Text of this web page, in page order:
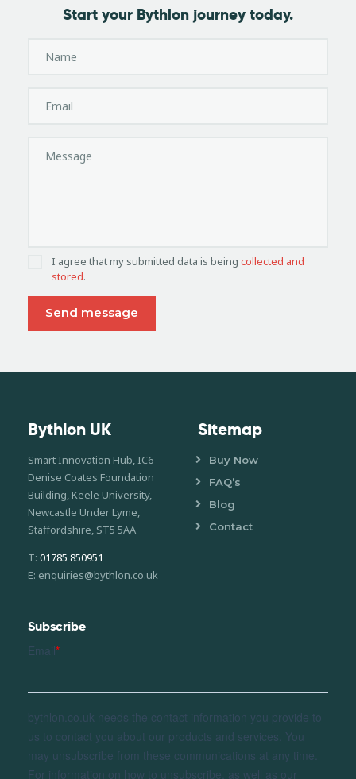
Start your Bythlon journey today.
I agree that my submitted data is being collected and
stored.
Bythlon UK
Smart Innovation Hub, IC6
Denise Coates Foundation
Building, Keele University,
Newcastle Under Lyme,
Staffordshire, ST5 5AA
T: 01785 850951
E: enquiries@bythlon.co.uk
Sitemap
Buy Now
FAQ’s
Blog
Contact
Subscribe